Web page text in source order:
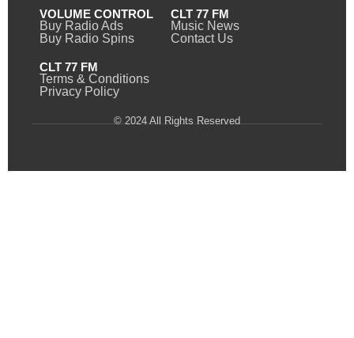
VOLUME CONTROL
Buy Radio Ads
Buy Radio Spins
CLT 77 FM
Music News
Contact Us
CLT 77 FM
Terms & Conditions
Privacy Policy
© 2024 All Rights Reserved